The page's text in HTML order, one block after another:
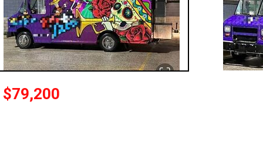
0 - 50,000
50,000 - 100,000
100,000 - 150,000
over 200,000
$79,200